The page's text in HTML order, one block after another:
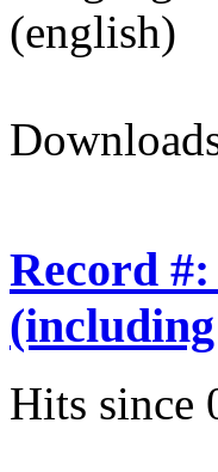
(english)
Record
Hits since